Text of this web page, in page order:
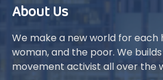
About Us
We make a new world for each
woman, and the poor. We
movement activist all over the